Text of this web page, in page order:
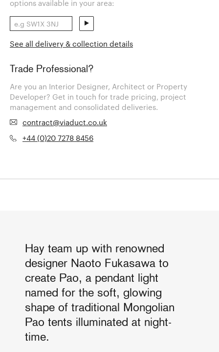
options available in your area:
See all delivery & collection details
Trade Professional?
Are you an Interior Designer, Architect or Property
Developer? Get in touch for trade pricing, project
management and consolidated deliveries.
contract@viaduct.co.uk
+44 (0)20 7278 8456
Hay team up with renowned
designer Naoto Fukasawa to
create Pao, a pendant light
named for the soft, glowing
shape of traditional Mongolian
Pao tents illuminated at night-
time.